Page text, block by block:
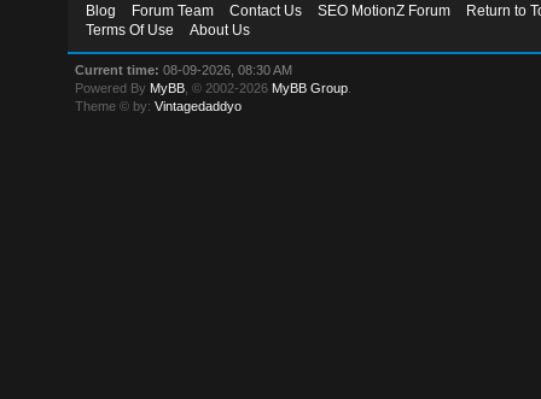
Blog Forum Team Contact Us SEO MotionZ Forum
Return to
Terms Of Use
About Us
Current time: 08-09-2026, 08:30 AM
Powered By MyBB , © 2002-2026 MyBB Group
Theme © by:Vintagedaddyo